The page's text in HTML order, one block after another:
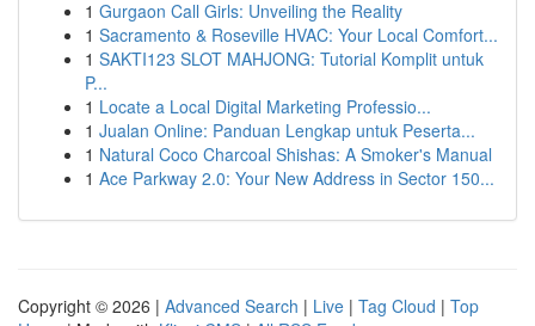
1 Gurgaon Call Girls: Unveiling the Reality
1 Sacramento & Roseville HVAC: Your Local Comfort...
1 SAKTI123 SLOT MAHJONG: Tutorial Komplit untuk
P...
1 Locate a Local Digital Marketing Professio...
1 Jualan Online: Panduan Lengkap untuk Peserta...
1 Natural Coco Charcoal Shishas: A Smoker's Manual
1 Ace Parkway 2.0: Your New Address in Sector 150...
Copyright © 2026 | Advanced Search | Live | Tag Cloud | Top